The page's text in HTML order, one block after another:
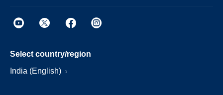
Select country/region
India (English)